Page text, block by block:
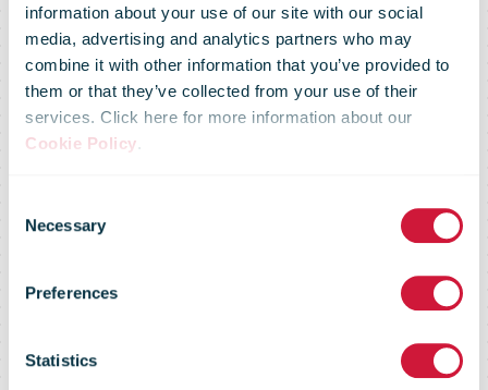
information about your use of our site with our social
media, advertising and analytics partners who may
combine it with other information that you’ve provided to
them or that they’ve collected from your use of their
services. Click here for more information about our
Cookie Policy.
Selection
Necessary
Preferences
Statistics
Santa Claus’
Main Post
Office at the
Arctic Circle